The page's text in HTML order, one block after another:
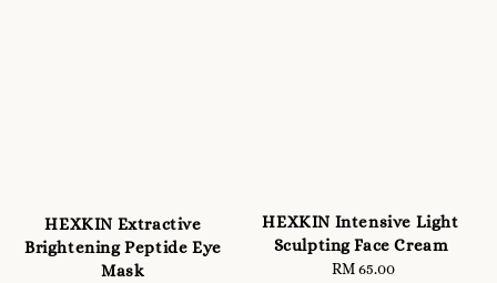
HEXKIN Extractive
Brightening Peptide Eye
Mask
HEXKIN Intensive Light
Sculpting Face Cream
Regular
RM 65.00